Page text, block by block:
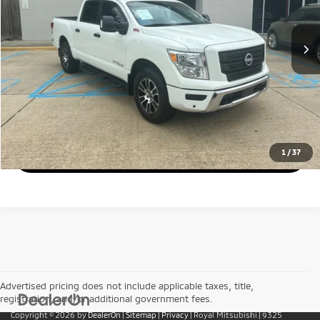
1 /37
39,619 mi Ext. Int.
Retail Price:
$40,400
Doc Fee
$436
Royal Price:
$40,836
Call Us
Get Today's Price
Advertised pricing does not include applicable taxes, title,
registration, and/or additional government fees.
Copyright © 2026byDealerOn|Sitemap|Privacy| Royal Mitsubishi|9325